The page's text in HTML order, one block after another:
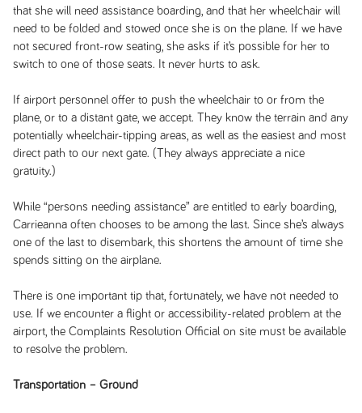
that she will need assistance boarding, and that her wheelchair will
need to be folded and stowed once she is on the plane. If we have
not secured front-row seating, she asks if it’s possible for her to
switch to one of those seats. It never hurts to ask.
If airport personnel offer to push the wheelchair to or from the
plane, or to a distant gate, we accept. They know the terrain and any
potentially wheelchair-tipping areas, as well as the easiest and most
direct path to our next gate. (They always appreciate a nice
gratuity.)
While “persons needing assistance” are entitled to early boarding,
Carrieanna often chooses to be among the last. Since she’s always
one of the last to disembark, this shortens the amount of time she
spends sitting on the airplane.
There is one important tip that, fortunately, we have not needed to
use. If we encounter a flight or accessibility-related problem at the
airport, the Complaints Resolution Official on site must be available
to resolve the problem.
Transportation – Ground